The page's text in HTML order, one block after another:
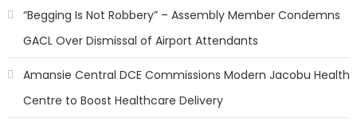
“Begging Is Not Robbery” – Assembly Member Condemns
GACL Over Dismissal of Airport Attendants
Amansie Central DCE Commissions Modern Jacobu Health
Centre to Boost Healthcare Delivery